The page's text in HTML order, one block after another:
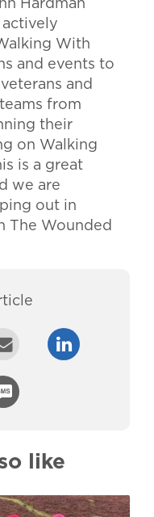
Hardman
actively
With
and events to
and
from
their
on Walking
is a great
we are
out in
The Wounded
like